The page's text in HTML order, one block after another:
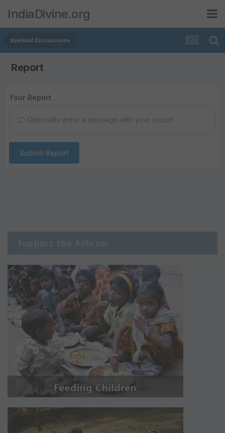
IndiaDivine.org
Spiritual Discussions
Report
Your Report
Optionally enter a message with your report.
Submit Report
Support the Ashram